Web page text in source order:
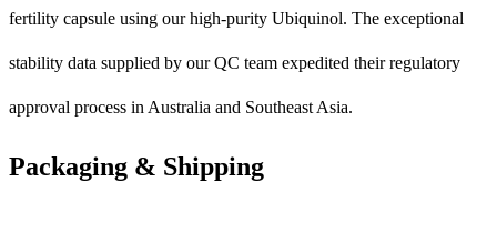
fertility capsule using our high-purity Ubiquinol. The exceptional
stability data supplied by our QC team expedited their regulatory
approval process in Australia and Southeast Asia.
Packaging & Shipping